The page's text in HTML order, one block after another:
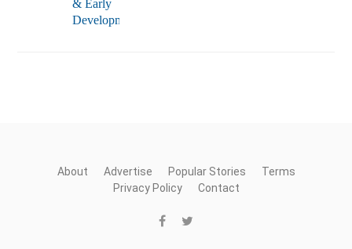
About Advertise Popular Stories
Terms
Privacy Policy
Contact